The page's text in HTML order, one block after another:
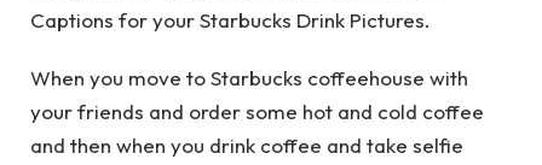
Captions for your Starbucks Drink Pictures.
When you move to Starbucks coffeehouse with
your friends and order some hot and cold coffee
and then when you drink coffee and take selfie